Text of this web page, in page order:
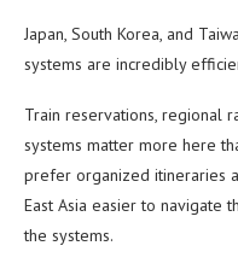
Japan, South Korea, and
systems are incredibly
Train reservations, regional
systems matter more here
prefer organized itineraries
East Asia easier to navigate
the systems.